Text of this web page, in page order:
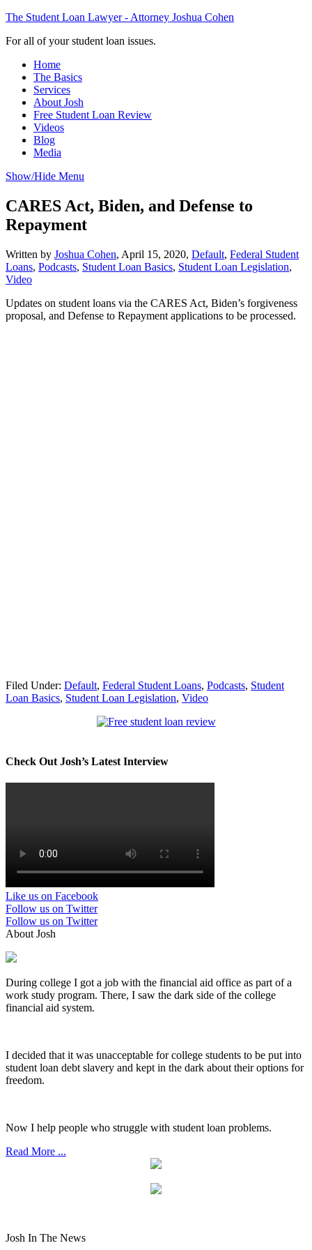
The Student Loan Lawyer - Attorney Joshua Cohen
For all of your student loan issues.
Home
The Basics
Services
About Josh
Free Student Loan Review
Videos
Blog
Media
Show/Hide Menu
CARES Act, Biden, and Defense to
Repayment
Written by Joshua Cohen, April 15, 2020, Default, Federal Student
Loans, Podcasts, Student Loan Basics, Student Loan Legislation,
Video
Updates on student loans via the CARES Act, Biden’s forgiveness
proposal, and Defense to Repayment applications to be processed.
Filed Under: Default, Federal Student Loans, Podcasts, Student
Loan Basics, Student Loan Legislation, Video
Check Out Josh’s Latest Interview
Like us on Facebook
Follow us on Twitter
Follow us on Twitter
About Josh
During college I got a job with the financial aid office as part of a
work study program. There, I saw the dark side of the college
financial aid system.
I decided that it was unacceptable for college students to be put into
student loan debt slavery and kept in the dark about their options for
freedom.
Now I help people who struggle with student loan problems.
Read More ...
Josh In The News